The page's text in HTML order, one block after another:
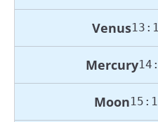
Venus
Mercury
Moon